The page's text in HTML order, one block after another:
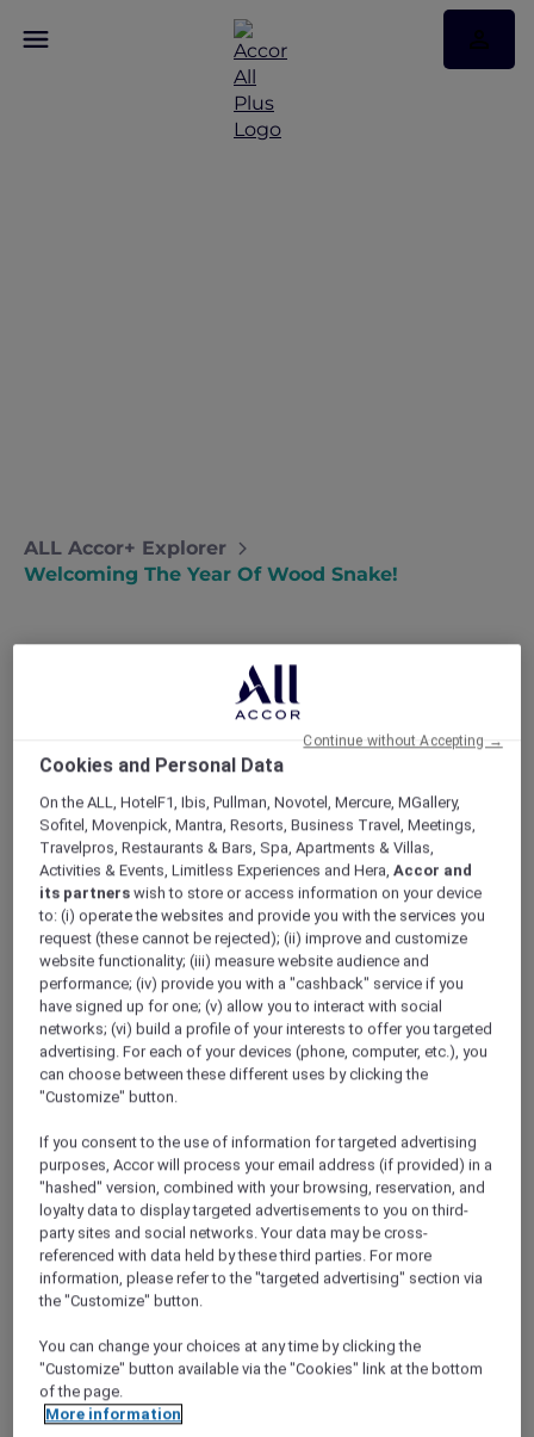
ALL Accor+ Explorer
Welcoming The Year Of Wood Snake!
Chinese New Year 2026 Dinner and Brunch
at Jade River Chinese Restaurant, Pullman
Bogor – Indonesia
Offer Validity: Chinese New Year Dinner: 16
February 2026, Chinese New Year Brunch: 17
February 2026
Time: Chinese New Year Dinner: 6:00pm –
10:00pm, Chinese New Year Brunch: 11:00am
– 3:00pm
Member Benefits: Explorer members enjoy
10% off
Cookies and Personal Data
On the ALL, HotelF1, Ibis, Pullman, Novotel, Mercure, MGallery,
Sofitel, Movenpick, Mantra, Resorts, Business Travel, Meetings,
Travelpros, Restaurants & Bars, Spa, Apartments & Villas,
Activities & Events, Limitless Experiences and Hera,Accor and
its partners wish to store or access information on your device
to: (i) operate the websites and provide you with the services you
request (these cannot be rejected); (ii) improve and customize
website functionality; (iii) measure website audience and
performance; (iv) provide you with a "cashback" service if you
have signed up for one; (v) allow you to interact with social
networks; (vi) build a profile of your interests to offer you targeted
advertising. For each of your devices (phone, computer, etc.), you
can choose between these different uses by clicking the
"Customize" button.
If you consent to the use of information for targeted advertising
purposes, Accor will process your email address (if provided) in a
"hashed" version, combined with your browsing, reservation, and
loyalty data to display targeted advertisements to you on third-
party sites and social networks. Your data may be cross-
referenced with data held by these third parties. For more
information, please refer to the "targeted advertising" section via
the "Customize" button.
You can change your choices at any time by clicking the
"Customize" button available via the "Cookies" link at the bottom
of the page.
More information
Continue without Accepting →